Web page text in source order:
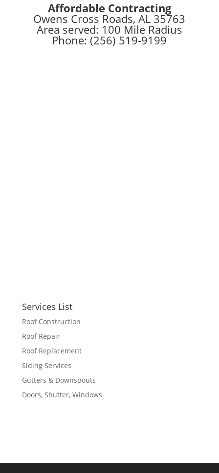
Affordable Contracting
Owens Cross Roads, AL 35763
Area served: 100 Mile Radius
Phone: (256) 519-9199
Services List
Roof Construction
Roof Repair
Roof Replacement
Siding Services
Gutters & Downspouts
Doors, Shutter, Windows